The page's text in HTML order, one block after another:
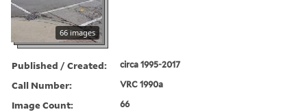
66 images
Published / Created: circa 1995-2017
Call Number: VRC 1990a
Image Count: 66